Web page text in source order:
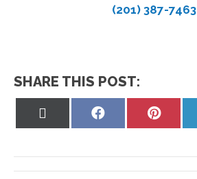
(201) 387-7463
SHARE THIS POST:
Share
Share